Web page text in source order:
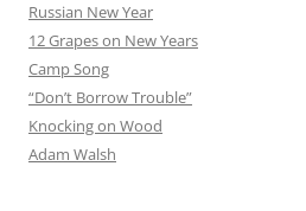
Russian New Year
12 Grapes on New Years
Camp Song
“Don’t Borrow Trouble”
Knocking on Wood
Adam Walsh